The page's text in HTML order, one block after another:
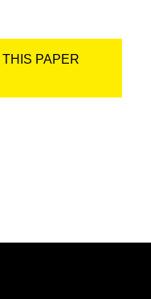
PAPER